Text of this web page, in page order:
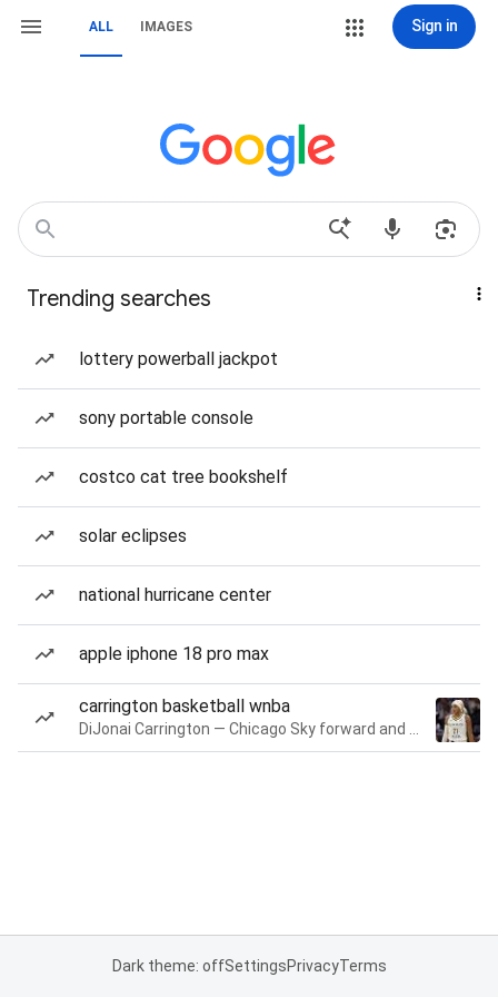
ALL IMAGES Sign in
Trending searches
lottery powerball jackpot
sony portable console
costco cat tree bookshelf
solar eclipses
national hurricane center
apple iphone 18 pro max
carrington basketball wnba
Dark theme: offSettingsPrivacyTerms